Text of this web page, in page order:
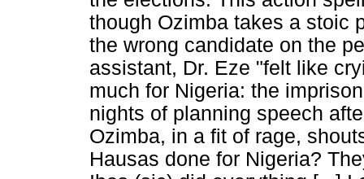
though Ozimba takes a stoic
the wrong candidate on the
assistant, Dr. Eze "felt like
much for Nigeria: the
nights of planning speech
Ozimba, in a fit of rage,
Hausas done for Nigeria?